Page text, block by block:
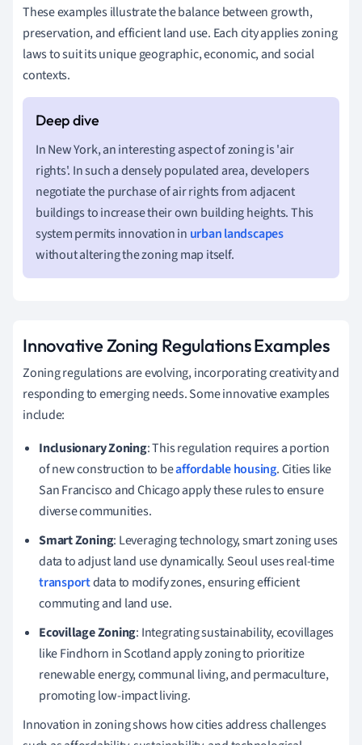
These examples illustrate the balance between growth,
preservation, and efficient land use. Each city applies zoning
laws to suit its unique geographic, economic, and social
contexts.
In New York, an interesting aspect of zoning is 'air
rights'. In such a densely populated area, developers
negotiate the purchase of air rights from adjacent
buildings to increase their own building heights. This
system permits innovation in urban landscapes
without altering the zoning map itself.
Innovative Zoning Regulations Examples
Zoning regulations are evolving, incorporating creativity and
responding to emerging needs. Some innovative examples
include:
Inclusionary Zoning: This regulation requires a portion
of new construction to beaffordable housing. Cities like
San Francisco and Chicago apply these rules to ensure
diverse communities.
Smart Zoning: Leveraging technology, smart zoning uses
data to adjust land use dynamically. Seoul uses real-time
transportdata to modify zones, ensuring efficient
commuting and land use.
Ecovillage Zoning: Integrating sustainability, ecovillages
like Findhorn in Scotland apply zoning to prioritize
renewable energy, communal living, and permaculture,
promoting low-impact living.
Innovation in zoning shows how cities address challenges